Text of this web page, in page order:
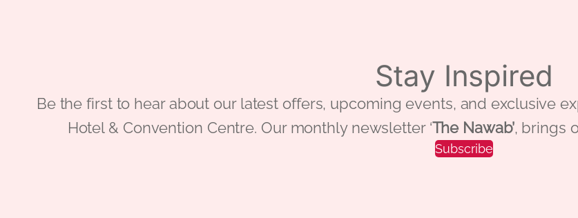
Stay Inspired
Be the first to hear about our latest offers, upcoming events, and exclusive
Hotel & Convention Centre. Our monthly newsletter ‘The Nawab’, brings
Subscribe